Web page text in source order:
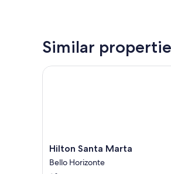
Similar
Hilton
Santa
Marta
Hilton Santa Marta
Bello Horizonte
Hilton Santa Marta